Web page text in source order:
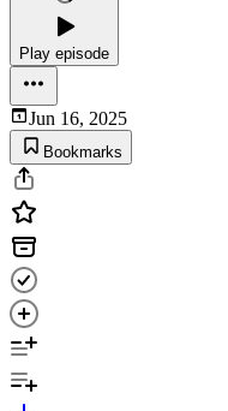
Play episode
Jun 16, 2025
Bookmarks